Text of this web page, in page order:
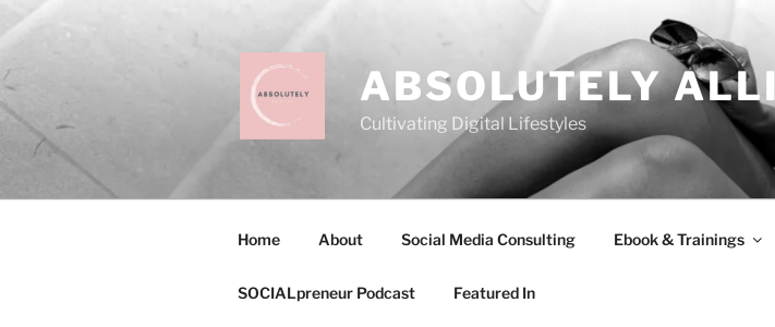
Skip
content
ABSOLUTELY ALLI
Cultivating Digital Lifestyles
Home About Social Media Consulting Ebook & Trainings
SOCIALpreneur Podcast Featured In